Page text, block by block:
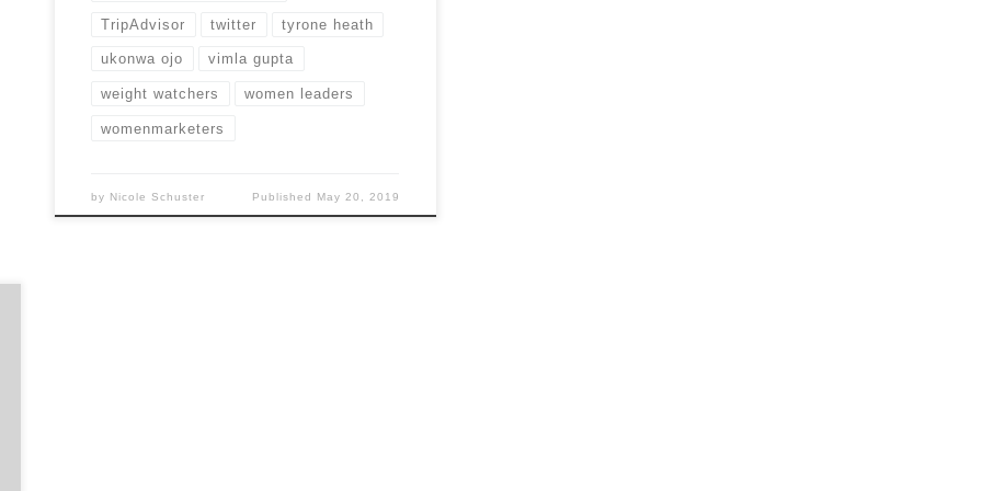
TripAdvisor twitter tyrone heath
ukonwa ojo vimla gupta
weight watchers women leaders
womenmarketers
by Nicole Schuster Published May 20, 2019